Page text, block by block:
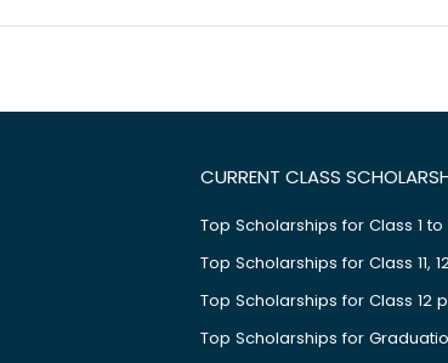
CURRENT CLASS
Top Scholarships for Class 1 to
Top Scholarships for Class 11,
Top Scholarships for Class 12
Top Scholarships for